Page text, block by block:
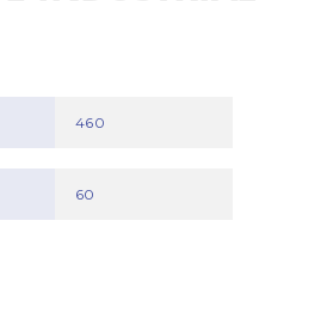
460
60